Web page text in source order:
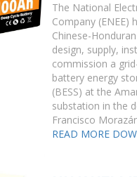
The National
Company (ENEE)
Chinese-
design, supply,
commission a
battery energy
(BESS) at the
substation in the
Francisco
READ MORE